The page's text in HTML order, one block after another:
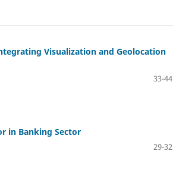
Visualization and Geolocation
33-44
in Banking Sector
29-32